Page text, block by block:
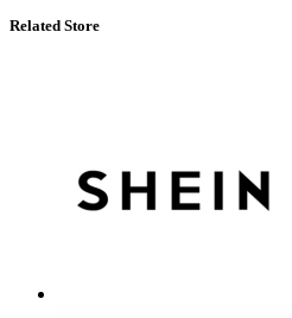
Related Store